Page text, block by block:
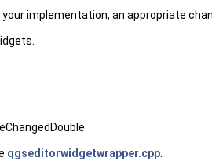
implementation, an appropriate
qgseditorwidgetwrapper.cpp